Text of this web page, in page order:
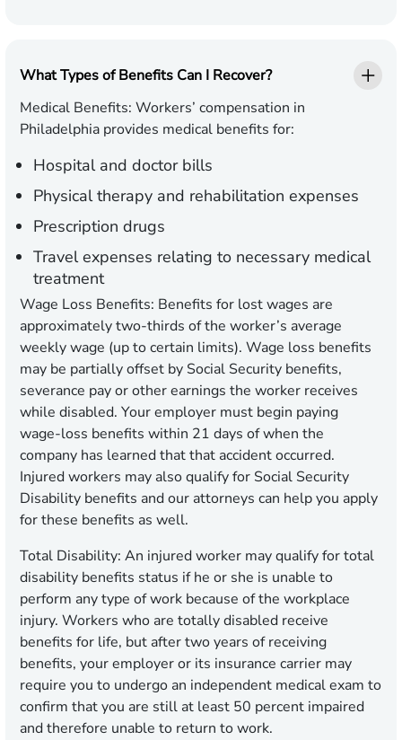
What Types of Benefits Can I Recover?
Medical Benefits: Workers’ compensation in
Philadelphia provides medical benefits for:
Hospital and doctor bills
Physical therapy and rehabilitation expenses
Prescription drugs
Travel expenses relating to necessary medical
treatment
Wage Loss Benefits: Benefits for lost wages are
approximately two-thirds of the worker’s average
weekly wage (up to certain limits). Wage loss benefits
may be partially offset by Social Security benefits,
severance pay or other earnings the worker receives
while disabled. Your employer must begin paying
wage-loss benefits within 21 days of when the
company has learned that that accident occurred.
Injured workers may also qualify for Social Security
Disability benefits and our attorneys can help you apply
for these benefits as well.
Total Disability: An injured worker may qualify for total
disability benefits status if he or she is unable to
perform any type of work because of the workplace
injury. Workers who are totally disabled receive
benefits for life, but after two years of receiving
benefits, your employer or its insurance carrier may
require you to undergo an independent medical exam to
confirm that you are still at least 50 percent impaired
and therefore unable to return to work.